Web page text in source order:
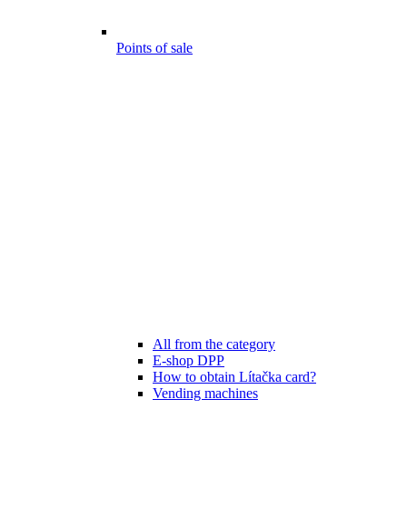
Points of sale
All from the category
E-shop DPP
How to obtain Lítačka card?
Vending machines